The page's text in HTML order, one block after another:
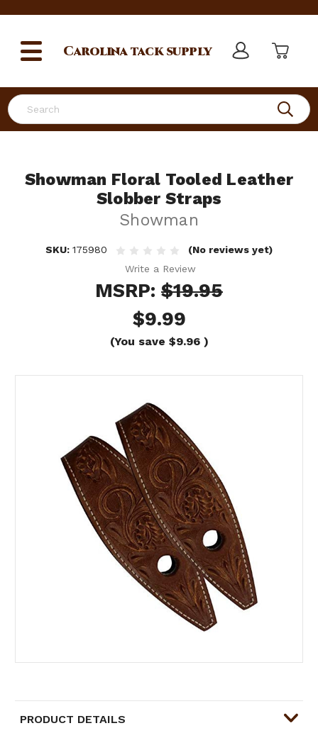
Search
Carolinatack supply
Showman Floral Tooled Leather
Slobber Straps
Showman
SKU: 175980
(No reviews yet)
Write a Review
MSRP: $19.95
$9.99
(You save $9.96 )
PRODUCT DETAILS